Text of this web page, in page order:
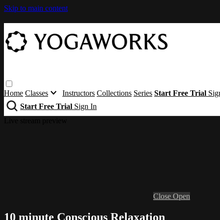
Skip to main content
Home Classes Instructors Collections Series Start Free Trial
Start Free Trial Sign In
Close Open
10 minute Conscious Relaxation